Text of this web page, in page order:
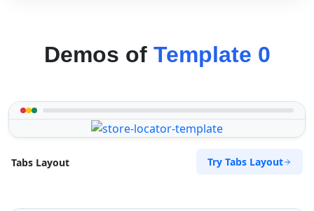
Demos of Template 0
Tabs Layout Try Tabs Layout